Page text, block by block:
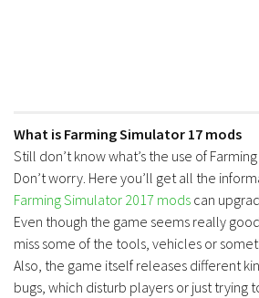
What is Farming Simulator 17 mods
Still don’t know what’s the use of
Don’t worry. Here you’ll get all the
Farming Simulator 2017 mods can
Even though the game seems really
miss some of the tools, vehicles or
Also, the game itself releases different
bugs, which disturb players or just trying